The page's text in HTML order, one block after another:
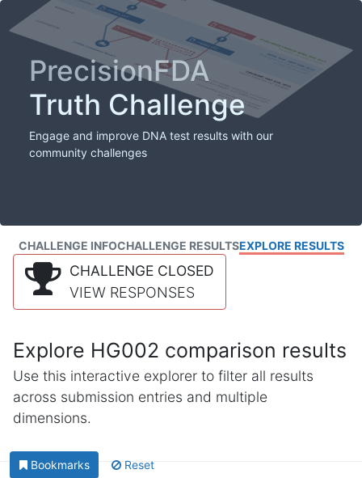
PrecisionFDA
Truth Challenge
Engage and improve DNA test results with our
community challenges
CHALLENGE INFOCHALLENGE RESULTSEXPLORE RESULTS
CHALLENGE CLOSED
VIEW RESPONSES
Explore HG002 comparison results
Use this interactive explorer to filter all results
across submission entries and multiple
dimensions.
Bookmarks Reset